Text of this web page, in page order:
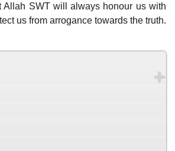
Allah SWT will always honour us with
us from arrogance towards the truth.